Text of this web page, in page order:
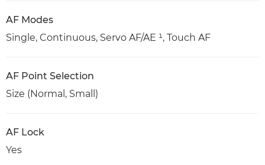
AF Modes
Single, Continuous, Servo AF/AE ¹, Touch AF
AF Point Selection
Size (Normal, Small)
AF Lock
Yes